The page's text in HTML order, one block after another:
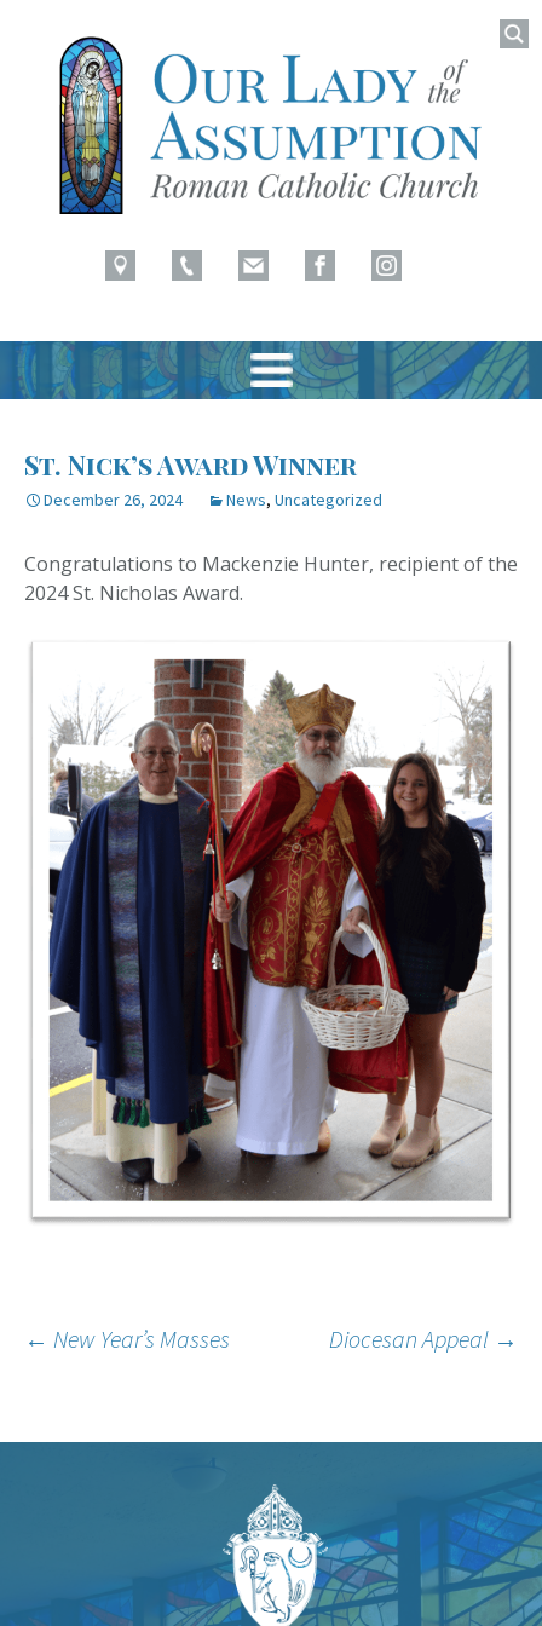
Our Lady of Assumption
for:
content
St. Nick’s Award Winner
December 26, 2024 News, Uncategorized
Congratulations to Mackenzie Hunter, recipient of the
2024 St. Nicholas Award.
Post
navigation
← New Year’s Masses Diocesan Appeal →